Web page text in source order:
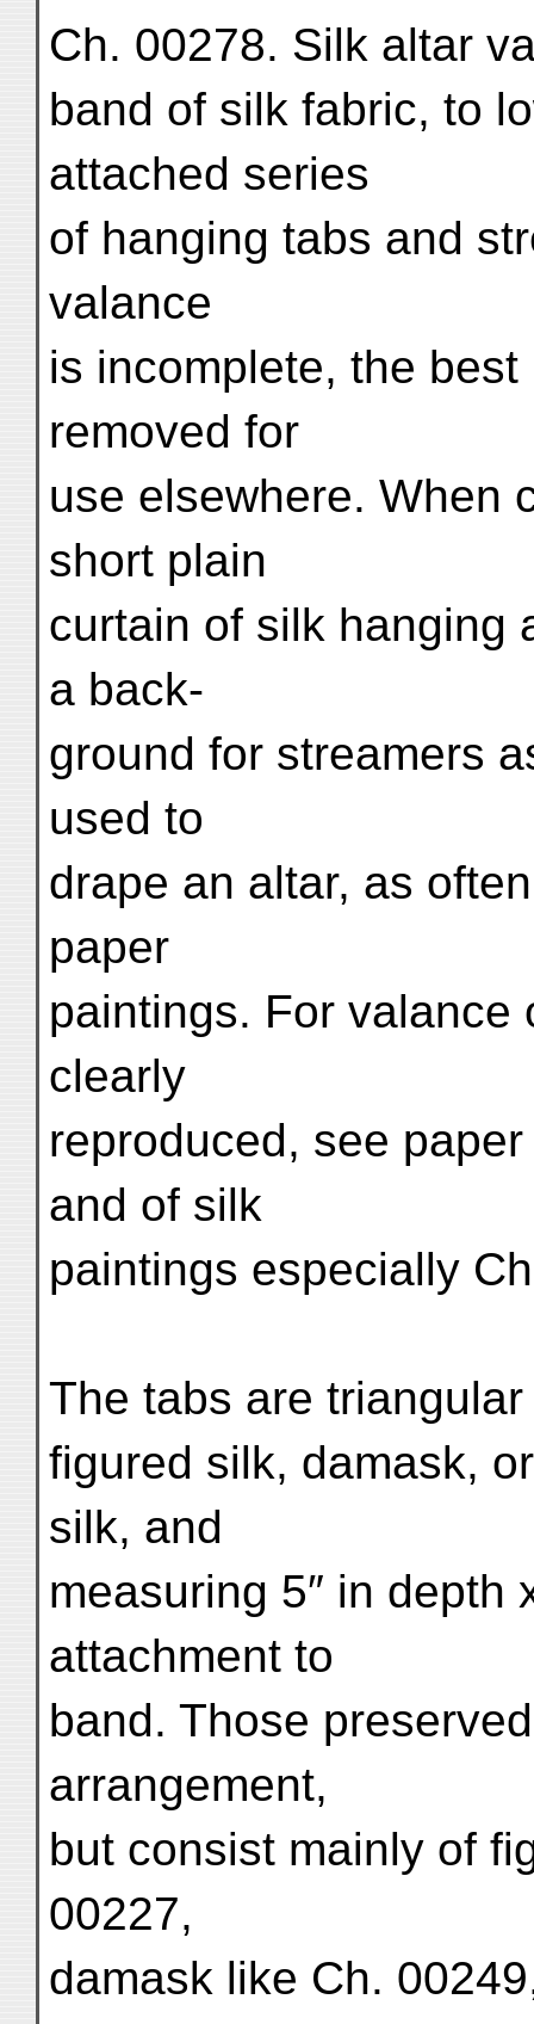
Ch. 00278. Silk altar
band of silk fabric, to
attached series
of hanging tabs and
valance
is incomplete, the
removed for
use elsewhere. When
short plain
curtain of silk hanging
a back-
ground for streamers
used to
drape an altar, as
paper
paintings. For valance
clearly
reproduced, see
and of silk
paintings especially
The tabs are
figured silk, damask,
silk, and
measuring 5″ in depth
attachment to
band. Those
arrangement,
but consist mainly of
00227,
damask like Ch.